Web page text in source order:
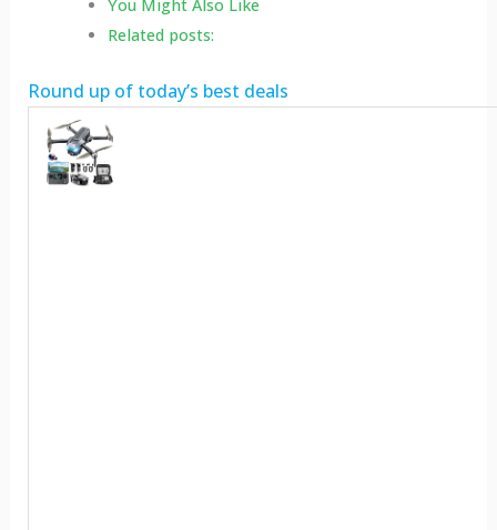
You Might Also Like
Related posts:
Round up of today’s best deals